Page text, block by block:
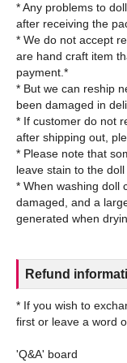
* Any problems to
after receiving the
* We do not accept
are hand craft item
payment.*
* But we can reship
been damaged in
* If customer do not
after shipping out,
* Please note that
leave stain to the
* When washing doll
damaged, and a
Refund
* If you wish to
first or leave a word
'Q&A' board